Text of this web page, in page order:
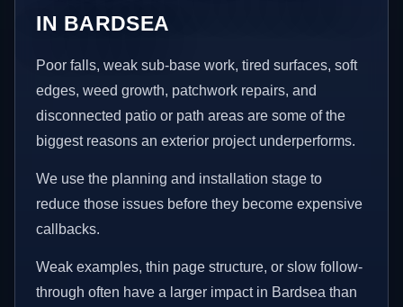
IN BARDSEA
Poor falls, weak sub-base work, tired surfaces, soft
edges, weed growth, patchwork repairs, and
disconnected patio or path areas are some of the
biggest reasons an exterior project underperforms.
We use the planning and installation stage to
reduce those issues before they become expensive
callbacks.
Weak examples, thin page structure, or slow follow-
through often have a larger impact in Bardsea than